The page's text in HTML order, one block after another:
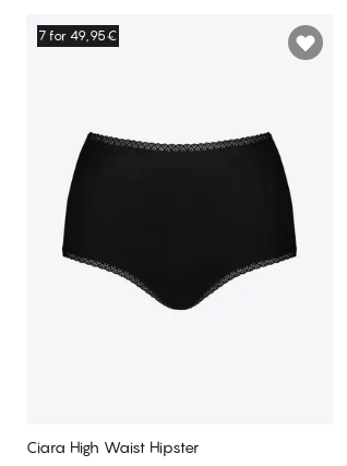
7 for 49,95€
Ciara High Waist Hipster